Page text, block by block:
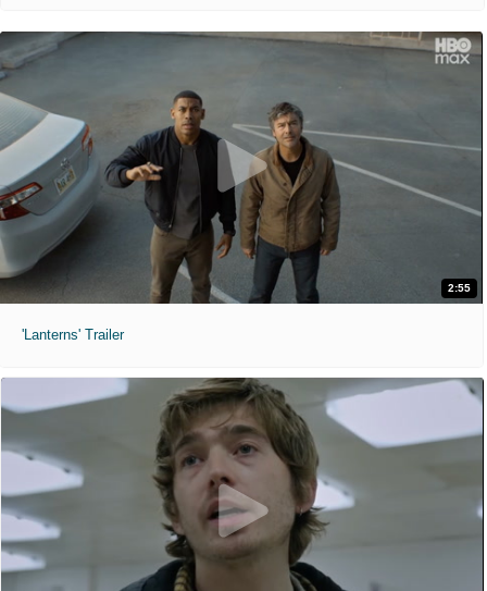
2:55
'Lanterns' Trailer